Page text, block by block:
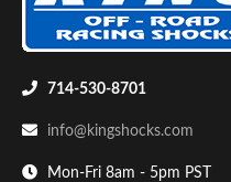
714-530-8701
info@kingshocks.com
Mon-Fri 8am - 5pm PST